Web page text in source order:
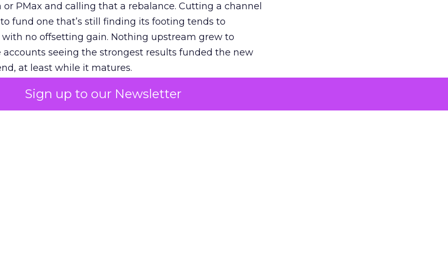
Sign up to our Newsletter
PMax and calling that a rebalance. Cutting a channel
fund one that’s still finding its footing tends to
no offsetting gain. Nothing upstream grew to
seeing the strongest results funded the new
at least while it matures.
the table